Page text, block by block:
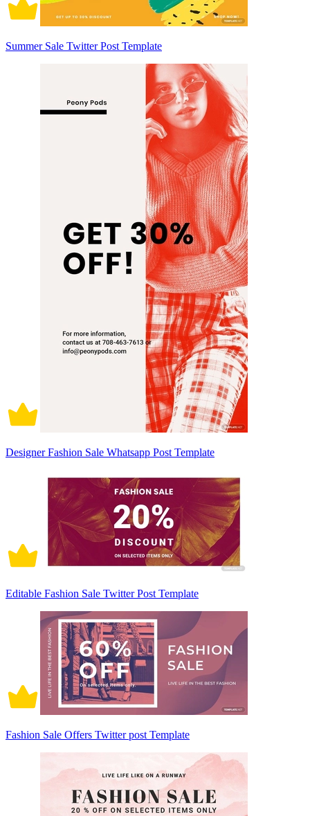
Summer Sale Twitter Post Template
Designer Fashion Sale Whatsapp Post Template
Editable Fashion Sale Twitter Post Template
Fashion Sale Offers Twitter post Template